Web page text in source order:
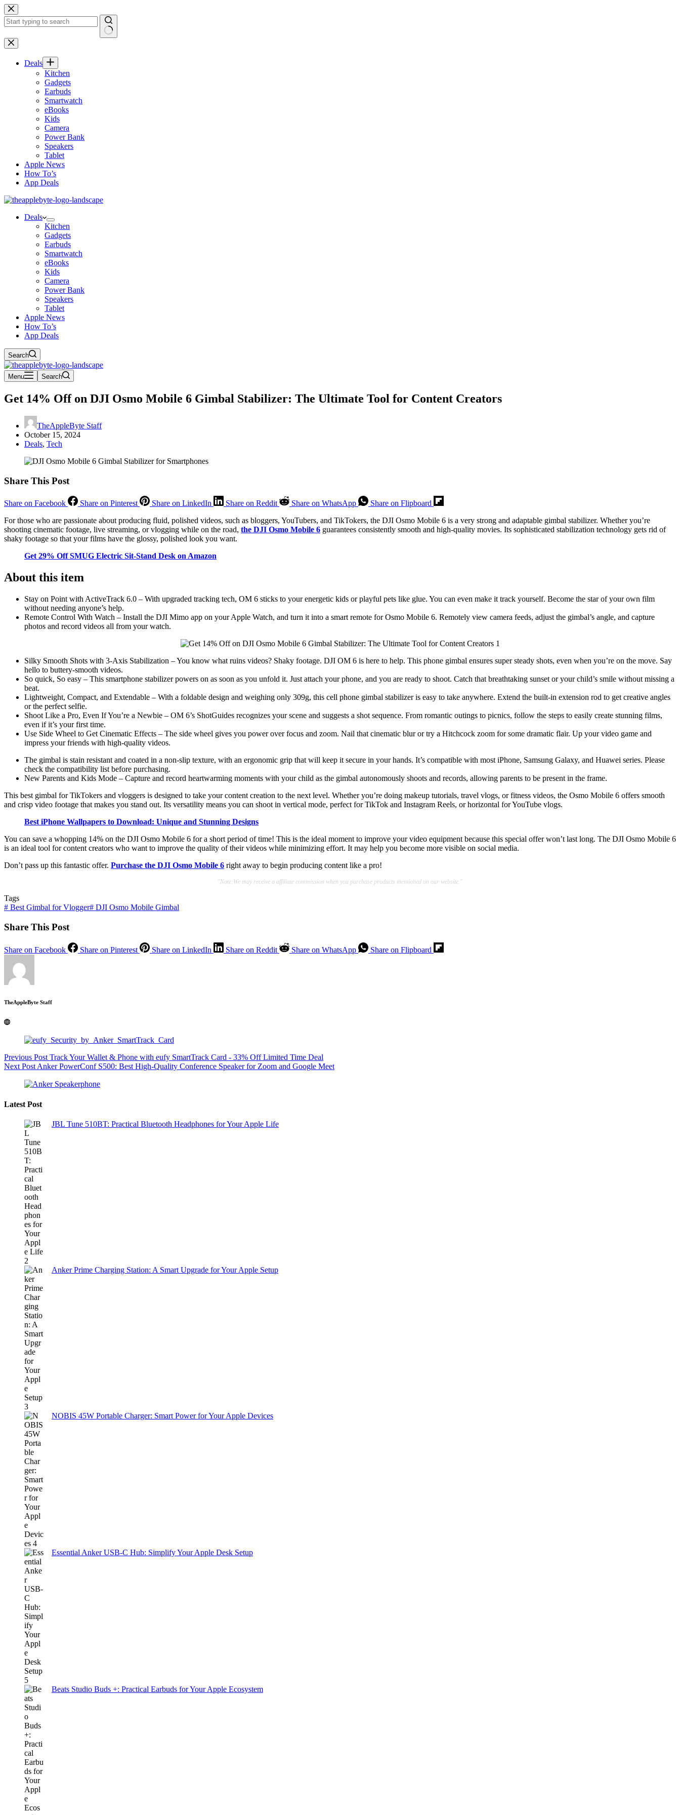
Skip
to
content
No
results
Deals
Kitchen
Gadgets
Earbuds
Smartwatch
eBooks
Kids
Camera
Power Bank
Speakers
Tablet
Apple News
How To’s
App Deals
Deals
Kitchen
Gadgets
Earbuds
Smartwatch
eBooks
Kids
Camera
Power Bank
Speakers
Tablet
Apple News
How To’s
App Deals
Search
Menu Search
Get 14% Off on DJI Osmo Mobile 6 Gimbal Stabilizer: The Ultimate Tool for Content Creators
TheAppleByte Staff
October 15, 2024
Deals, Tech
Share This Post
Share on Facebook Share on Pinterest Share on LinkedIn Share on Reddit Share on WhatsApp
Share on Flipboard
For those who are passionate about producing fluid, polished videos, such as bloggers, YouTubers, and TikTokers, the DJI Osmo Mobile 6 is a very strong and adaptable gimbal stabilizer. Whether you’re
shooting cinematic footage, live streaming, or vlogging while on the road, the DJI Osmo Mobile 6 guarantees consistently smooth and high-quality movies. Its sophisticated stabilization technology gets rid of
shaky footage so that your films have the glossy, polished look you want.
Get 29% Off SMUG Electric Sit-Stand Desk on Amazon
About this item
Stay on Point with ActiveTrack 6.0 – With upgraded tracking tech, OM 6 sticks to your energetic kids or playful pets like glue. You can even make it track yourself. Become the star of your own film
without needing anyone’s help.
Remote Control With Watch – Install the DJI Mimo app on your Apple Watch, and turn it into a smart remote for Osmo Mobile 6. Remotely view camera feeds, adjust the gimbal’s angle, and capture
photos and record videos all from your watch.
Silky Smooth Shots with 3-Axis Stabilization – You know what ruins videos? Shaky footage. DJI OM 6 is here to help. This phone gimbal ensures super steady shots, even when you’re on the move. Say
hello to buttery-smooth videos.
So quick, So easy – This smartphone stabilizer powers on as soon as you unfold it. Just attach your phone, and you are ready to shoot. Catch that breathtaking sunset or your child’s smile without missing a
beat.
Lightweight, Compact, and Extendable – With a foldable design and weighing only 309g, this cell phone gimbal stabilizer is easy to take anywhere. Extend the built-in extension rod to get creative angles
or the perfect selfie.
Shoot Like a Pro, Even If You’re a Newbie – OM 6’s ShotGuides recognizes your scene and suggests a shot sequence. From romantic outings to picnics, follow the steps to easily create stunning films,
even if it’s your first time.
Use Side Wheel to Get Cinematic Effects – The side wheel gives you power over focus and zoom. Nail that cinematic blur or try a Hitchcock zoom for some dramatic flair. Up your video game and
impress your friends with high-quality videos.
The gimbal is stain resistant and coated in a non-slip texture, with an ergonomic grip that will keep it secure in your hands. It’s compatible with most iPhone, Samsung Galaxy, and Huawei series. Please
check the compatibility list before purchasing.
New Parents and Kids Mode – Capture and record heartwarming moments with your child as the gimbal autonomously shoots and records, allowing parents to be present in the frame.
This best gimbal for TikTokers and vloggers is designed to take your content creation to the next level. Whether you’re doing makeup tutorials, travel vlogs, or fitness videos, the Osmo Mobile 6 offers smooth
and crisp video footage that makes you stand out. Its versatility means you can shoot in vertical mode, perfect for TikTok and Instagram Reels, or horizontal for YouTube vlogs.
Best iPhone Wallpapers to Download: Unique and Stunning Designs
You can save a whopping 14% on the DJI Osmo Mobile 6 for a short period of time! This is the ideal moment to improve your video equipment because this special offer won’t last long. The DJI Osmo Mobile 6
is an ideal tool for content creators who want to improve the quality of their videos while minimizing effort. It may help you become more visible on social media.
Don’t pass up this fantastic offer. Purchase the DJI Osmo Mobile 6 right away to begin producing content like a pro!
"Note:We may receive a affiliate commission when you purchase products mentioned on our website."
Tags
# Best Gimbal for Vlogger# DJI Osmo Mobile Gimbal
Share This Post
Share on Facebook Share on Pinterest Share on LinkedIn Share on Reddit Share on WhatsApp Share on Flipboard
TheAppleByte Staff
Previous Post Track Your Wallet & Phone with eufy SmartTrack Card - 33% Off Limited Time Deal
NextPostAnker PowerConf S500: Best High-Quality Conference Speaker for Zoom and Google Meet
Latest Post
JBL Tune 510BT: Practical Bluetooth Headphones for Your Apple Life
Anker Prime Charging Station: A Smart Upgrade for Your Apple Setup
NOBIS 45W Portable Charger: Smart Power for Your Apple Devices
Essential Anker USB-C Hub: Simplify Your Apple Desk Setup
Beats Studio Buds +: Practical Earbuds for Your Apple Ecosystem